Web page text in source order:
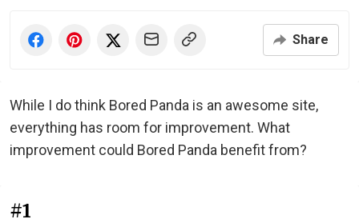
Share
While I do think Bored Panda is an awesome site,
everything has room for improvement. What
improvement could Bored Panda benefit from?
#1